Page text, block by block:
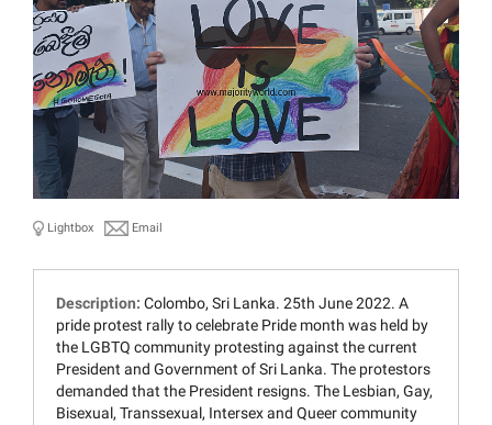
Lightbox Email
Description: Colombo, Sri Lanka. 25th June 2022. A
pride protest rally to celebrate Pride month was held by
the LGBTQ community protesting against the current
President and Government of Sri Lanka. The protestors
demanded that the President resigns. The Lesbian, Gay,
Bisexual, Transsexual, Intersex and Queer community